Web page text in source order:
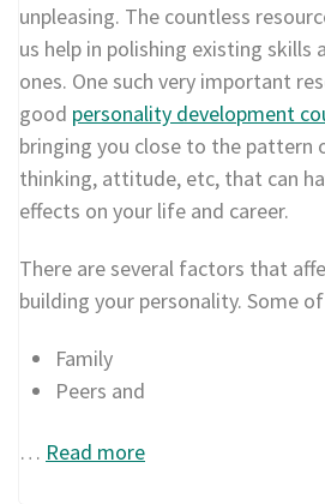
unpleasing. The countless
us help in polishing existing skills
ones. One such very important
good personality development
bringing you close to the pattern
thinking, attitude, etc, that can
effects on your life and career.
There are several factors that
building your personality. Some
Family
Peers and
… Read more